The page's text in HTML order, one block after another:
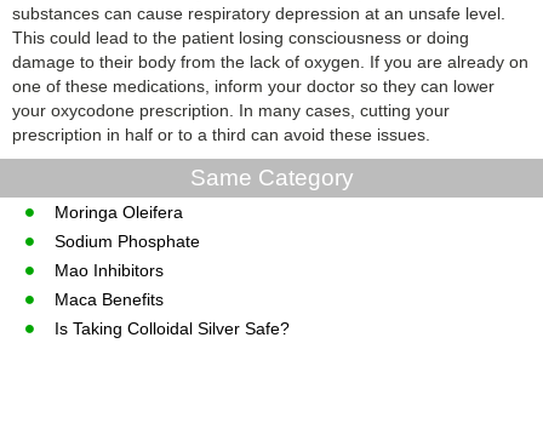
substances can cause respiratory depression at an unsafe level.
This could lead to the patient losing consciousness or doing
damage to their body from the lack of oxygen. If you are already on
one of these medications, inform your doctor so they can lower
your oxycodone prescription. In many cases, cutting your
prescription in half or to a third can avoid these issues.
Same Category
Moringa Oleifera
Sodium Phosphate
Mao Inhibitors
Maca Benefits
Is Taking Colloidal Silver Safe?